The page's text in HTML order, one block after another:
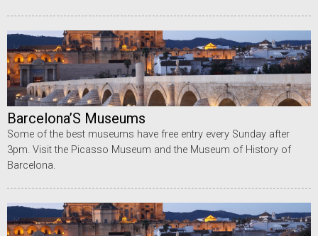
Barcelona’S Museums
Some of the best museums have free entry every Sunday after
3pm. Visit the Picasso Museum and the Museum of History of
Barcelona.